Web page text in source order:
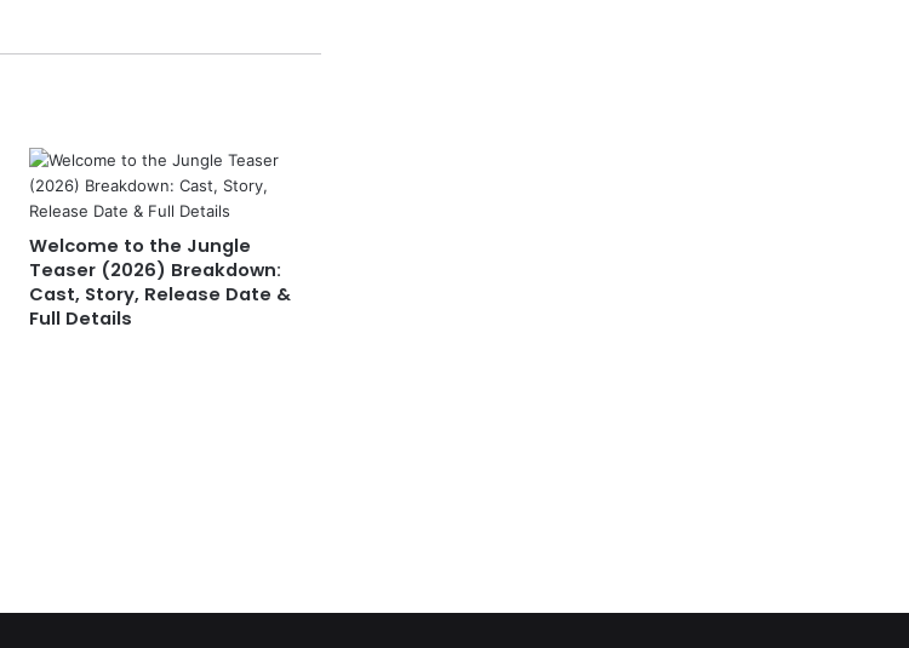
Welcome to the Jungle
Teaser (2026) Breakdown:
Cast, Story, Release Date &
Full Details